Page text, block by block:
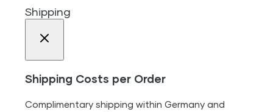
Shipping
Shipping Costs per Order
Complimentary shipping within Germany and